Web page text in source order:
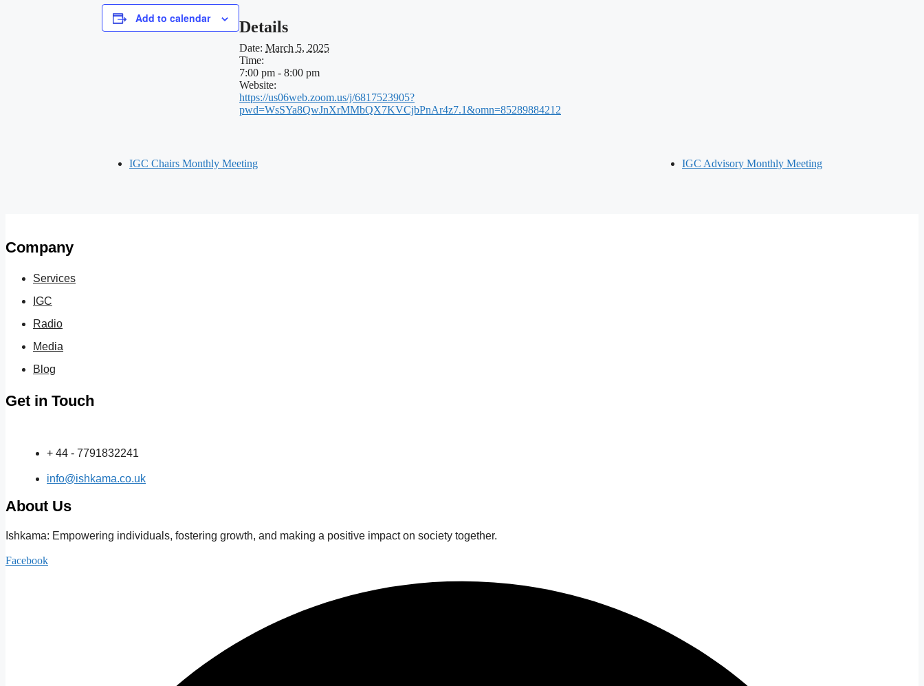
Add to calendar Details
Date: March 5, 2025
Time:
7:00 pm - 8:00 pm
Website:
https://us06web.zoom.us/j/6817523905?
pwd=WsSYa8QwJnXrMMbQX7KVCjbPnAr4z7.1&omn=85289884212
IGC Chairs Monthly Meeting IGC Advisory Monthly Meeting
Company
Services
IGC
Radio
Media
Blog
Get in Touch
+ 44 - 7791832241
info@ishkama.co.uk
About Us
Ishkama: Empowering individuals, fostering growth, and making a positive impact on society together.
Facebook